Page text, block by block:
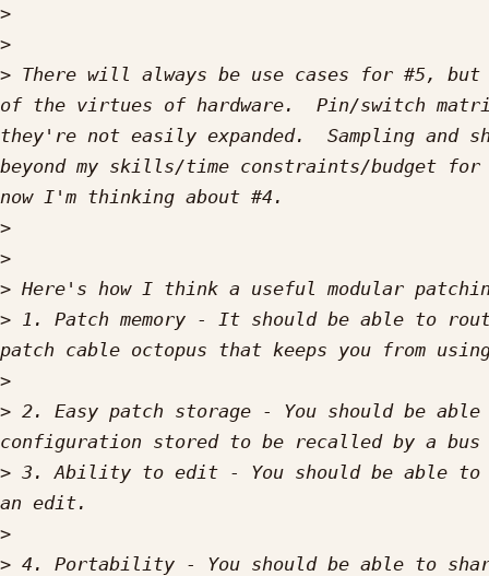
>
>
> There will always be use cases for #5,
of the virtues of hardware.  Pin/switch
they're not easily expanded.  Sampling and
beyond my skills/time constraints/budget
>
>
>
> 1. Patch memory - It should be able to
>
> 2. Easy patch storage - You should be
> 3. Ability to edit - You should be able to
>
> 4. Portability - You should be able to